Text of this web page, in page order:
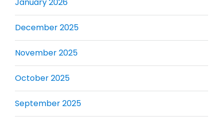
January 2026
December 2025
November 2025
October 2025
September 2025